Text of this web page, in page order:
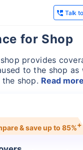
Talk
for Shop
provides
to the shop as
shop. Read more
& save up to 85%+